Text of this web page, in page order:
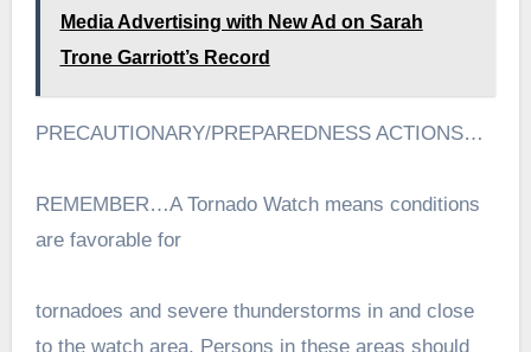
Media Advertising with New Ad on Sarah
Trone Garriott’s Record
PRECAUTIONARY/PREPAREDNESS ACTIONS…
REMEMBER…A Tornado Watch means conditions
are favorable for
tornadoes and severe thunderstorms in and close
to the watch area. Persons in these areas should